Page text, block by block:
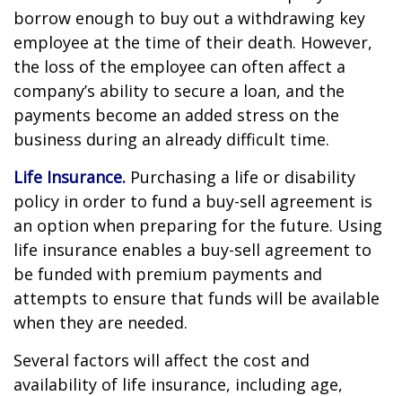
borrow enough to buy out a withdrawing key
employee at the time of their death. However,
the loss of the employee can often affect a
company’s ability to secure a loan, and the
payments become an added stress on the
business during an already difficult time.
Life Insurance. Purchasing a life or disability
policy in order to fund a buy-sell agreement is
an option when preparing for the future. Using
life insurance enables a buy-sell agreement to
be funded with premium payments and
attempts to ensure that funds will be available
when they are needed.
Several factors will affect the cost and
availability of life insurance, including age,